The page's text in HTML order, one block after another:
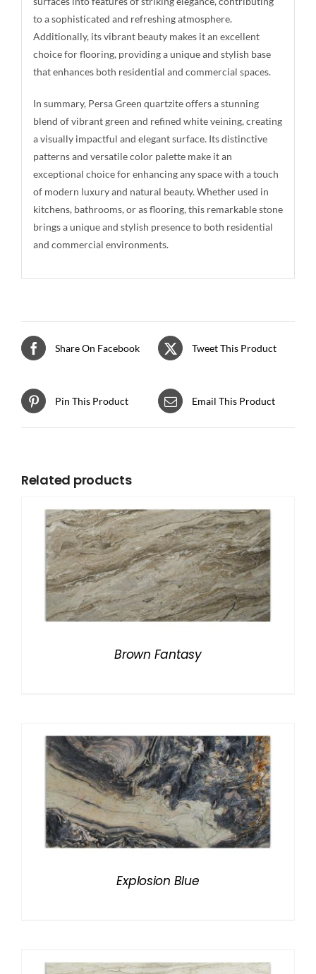
to a sophisticated and refreshing atmosphere.
Additionally, its vibrant beauty makes it an excellent
choice for flooring, providing a unique and stylish base
that enhances both residential and commercial spaces.
In summary, Persa Green quartzite offers a stunning
blend of vibrant green and refined white veining, creating
a visually impactful and elegant surface. Its distinctive
patterns and versatile color palette make it an
exceptional choice for enhancing any space with a touch
of modern luxury and natural beauty. Whether used in
kitchens, bathrooms, or as flooring, this remarkable stone
brings a unique and stylish presence to both residential
and commercial environments.
Share On Facebook Tweet This Product
Pin This Product Email This Product
Related products
Brown Fantasy
Explosion Blue